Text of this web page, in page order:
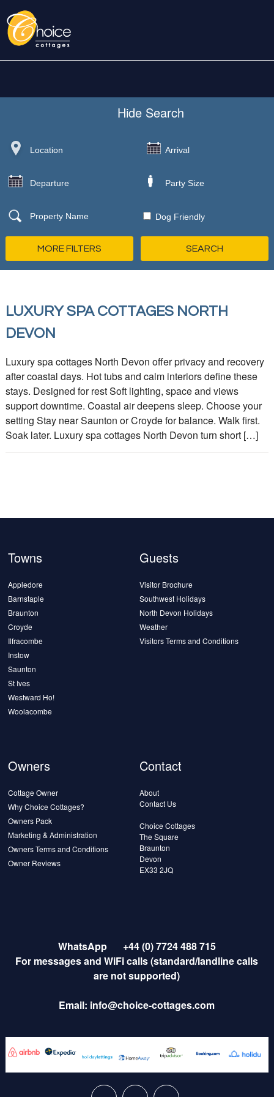
Hide Search
Dog Friendly
MORE FILTERS
LUXURY SPA COTTAGES NORTH
DEVON
Luxury spa cottages North Devon offer privacy and recovery
after coastal days. Hot tubs and calm interiors define these
stays. Designed for rest Soft lighting, space and views
support downtime. Coastal air deepens sleep. Choose your
setting Stay near Saunton or Croyde for balance. Walk first.
Soak later. Luxury spa cottages North Devon turn short […]
Towns
Appledore
Barnstaple
Braunton
Croyde
Ilfracombe
Instow
Saunton
St Ives
Westward Ho!
Woolacombe
Guests
Visitor Brochure
Southwest Holidays
North Devon Holidays
Weather
Visitors Terms and Conditions
Owners
Cottage Owner
Why Choice Cottages?
Owners Pack
Marketing & Administration
Owners Terms and Conditions
Owner Reviews
Contact
About
Contact Us
Choice Cottages
The Square
Braunton
Devon
EX33 2JQ
WhatsApp
+44 (0) 7724 488 715
For messages and WiFi calls (standard/landline calls
are not supported)
Email: info@choice-cottages.com